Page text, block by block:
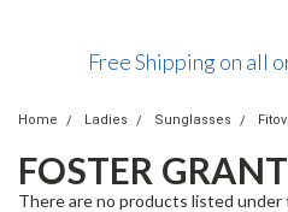
Free Shipping on all
Home Ladies Sunglasses
FOSTER GRANT
There are no products listed under